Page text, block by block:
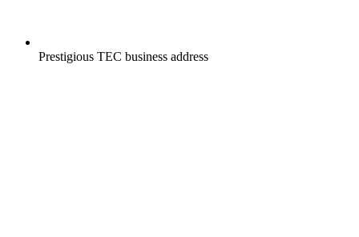
Prestigious TEC business address